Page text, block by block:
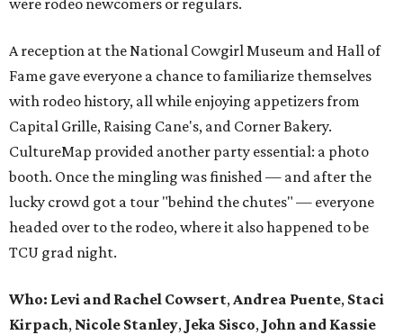
were rodeo newcomers or regulars.
A reception at the National Cowgirl Museum and Hall of
Fame gave everyone a chance to familiarize themselves
with rodeo history, all while enjoying appetizers from
Capital Grille, Raising Cane's, and Corner Bakery.
CultureMap provided another party essential: a photo
booth. Once the mingling was finished — and after the
lucky crowd got a tour "behind the chutes" — everyone
headed over to the rodeo, where it also happened to be
TCU grad night.
Who: Levi and Rachel Cowsert,Andrea Puente, Staci
Kirpach, Nicole Stanley, Jeka Sisco, John and Kassie